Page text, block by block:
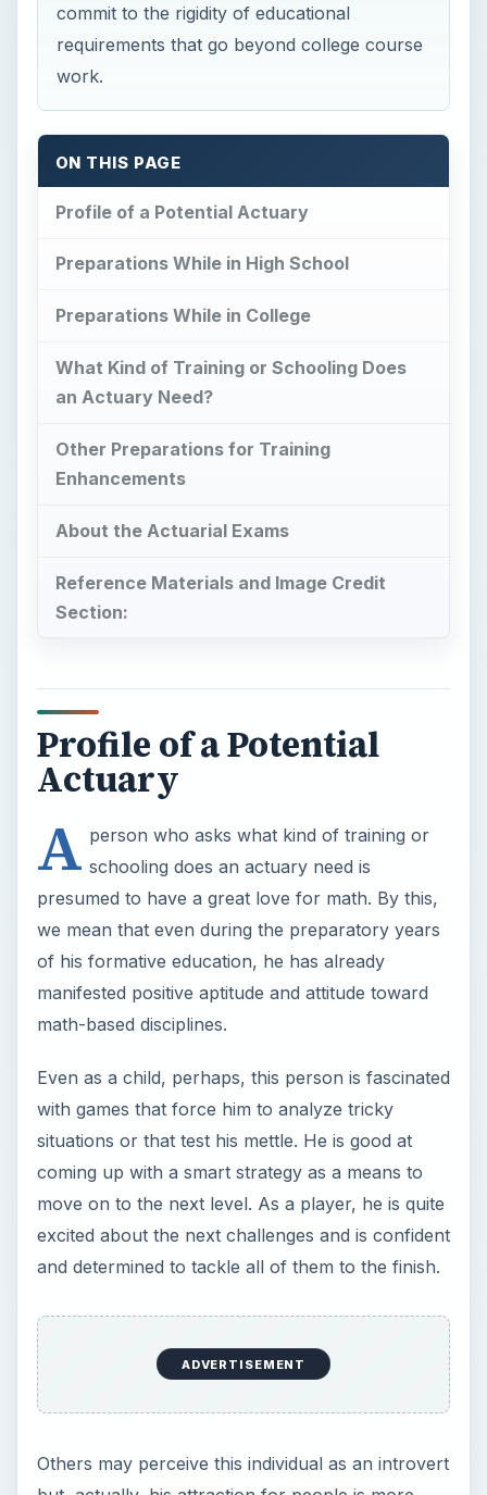
commit to the rigidity of educational
requirements that go beyond college course
work.
ON THIS PAGE
Profile of a Potential Actuary
Preparations While in High School
Preparations While in College
What Kind of Training or Schooling Does
an Actuary Need?
Other Preparations for Training
Enhancements
About the Actuarial Exams
Reference Materials and Image Credit
Section:
Profile of a Potential
Actuary
A person who asks what kind of training or
schooling does an actuary need is
presumed to have a great love for math. By this,
we mean that even during the preparatory years
of his formative education, he has already
manifested positive aptitude and attitude toward
math-based disciplines.
Even as a child, perhaps, this person is fascinated
with games that force him to analyze tricky
situations or that test his mettle. He is good at
coming up with a smart strategy as a means to
move on to the next level. As a player, he is quite
excited about the next challenges and is confident
and determined to tackle all of them to the finish.
ADVERTISEMENT
Others may perceive this individual as an introvert